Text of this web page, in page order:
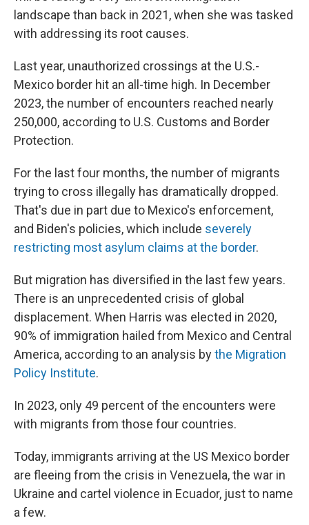
landscape than back in 2021, when she was tasked
with addressing its root causes.
Last year, unauthorized crossings at the U.S.-
Mexico border hit an all-time high. In December
2023, the number of encounters reached nearly
250,000, according to U.S. Customs and Border
Protection.
For the last four months, the number of migrants
trying to cross illegally has dramatically dropped.
That's due in part due to Mexico's enforcement,
and Biden's policies, which include severely
restricting most asylum claims at the border.
But migration has diversified in the last few years.
There is an unprecedented crisis of global
displacement. When Harris was elected in 2020,
90% of immigration hailed from Mexico and Central
America, according to an analysis bythe Migration
Policy Institute.
In 2023, only 49 percent of the encounters were
with migrants from those four countries.
Today, immigrants arriving at the US Mexico border
are fleeing from the crisis in Venezuela, the war in
Ukraine and cartel violence in Ecuador, just to name
a few.